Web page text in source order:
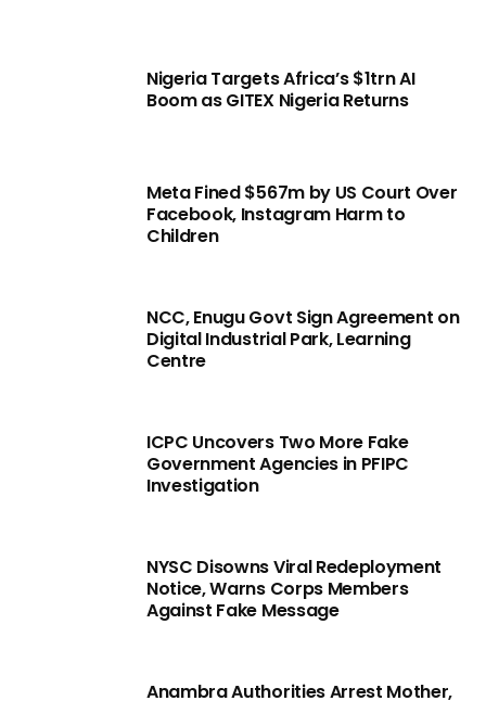
Nigeria Targets Africa’s $1trn AI
Boom as GITEX Nigeria Returns
Meta Fined $567m by US Court Over
Facebook, Instagram Harm to
Children
NCC, Enugu Govt Sign Agreement on
Digital Industrial Park, Learning
Centre
ICPC Uncovers Two More Fake
Government Agencies in PFIPC
Investigation
NYSC Disowns Viral Redeployment
Notice, Warns Corps Members
Against Fake Message
Anambra Authorities Arrest Mother,